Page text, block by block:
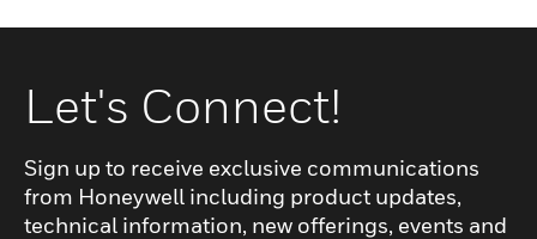
Let's Connect!
Sign up to receive exclusive communications
from Honeywell including product updates,
technical information, new offerings, events and